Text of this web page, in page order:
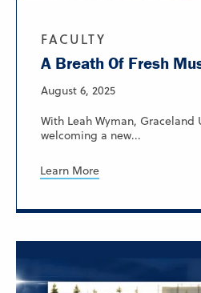
FACULTY
A Breath Of Fresh
August 6, 2025
With Leah Wyman, Graceland
welcoming a new...
Learn More